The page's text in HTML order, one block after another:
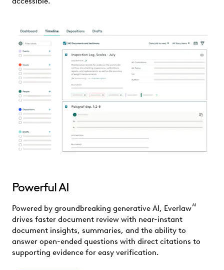
Powerful AI
Powered by groundbreaking generative AI, EverlawAI
drives faster document review with near-instant
document insights, summaries, and the ability to
answer open-ended questions with direct citations to
supporting evidence for easy verification.